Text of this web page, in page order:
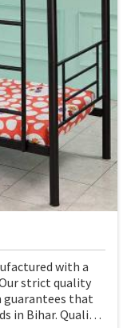
with a
strict quality
guarantees that
in Bihar. Quality